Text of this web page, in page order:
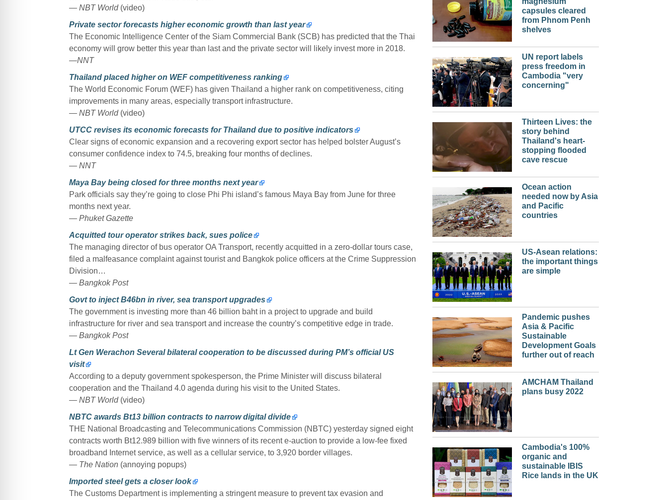
— NBT World(video)
Private sector forecasts higher economic growth than last year
The Economic Intelligence Center of the Siam Commercial Bank (SCB) has predicted that the Thai
economy will grow better this year than last and the private sector will likely invest more in 2018.
—NNT
Thailand placed higher on WEF competitiveness ranking
The World Economic Forum (WEF) has given Thailand a higher rank on competitiveness, citing
improvements in many areas, especially transport infrastructure.
— NBT World(video)
UTCC revises its economic forecasts for Thailand due to positive indicators
Clear signs of economic expansion and a recovering export sector has helped bolster August’s
consumer confidence index to 74.5, breaking four months of declines.
— NNT
Maya Bay being closed for three months next year
Park officials say they’re going to close Phi Phi island’s famous Maya Bay from June for three
months next year.
— Phuket Gazette
Acquitted tour operator strikes back, sues police
The managing director of bus operator OA Transport, recently acquitted in a zero-dollar tours case,
filed a malfeasance complaint against tourist and Bangkok police officers at the Crime Suppression
Division…
— Bangkok Post
Govt to inject B46bn in river, sea transport upgrades
The government is investing more than 46 billion baht in a project to upgrade and build
infrastructure for river and sea transport and increase the country’s competitive edge in trade.
— Bangkok Post
Lt Gen Werachon Several bilateral cooperation to be discussed during PM’s official US
visit
According to a deputy government spokesperson, the Prime Minister will discuss bilateral
cooperation and the Thailand 4.0 agenda during his visit to the United States.
— NBT World(video)
NBTC awards Bt13 billion contracts to narrow digital divide
THE National Broadcasting and Telecommunications Commission (NBTC) yesterday signed eight
contracts worth Bt12.989 billion with five winners of its recent e-auction to provide a low-fee fixed
broadband Internet service, as well as a cellular service, to 3,920 border villages.
— The Nation(annoying popups)
Imported steel gets a closer look
The Customs Department is implementing a stringent measure to prevent tax evasion and
capsules cleared
from Phnom Penh
shelves
UN report labels
press freedom in
Cambodia "very
concerning"
Thirteen Lives: the
story behind
Thailand's heart-
stopping flooded
cave rescue
Ocean action
needed now by Asia
and Pacific
countries
US-Asean relations:
the important things
are simple
Pandemic pushes
Asia & Pacific
Sustainable
Development Goals
further out of reach
AMCHAM Thailand
plans busy 2022
Cambodia's 100%
organic and
sustainable IBIS
Rice lands in the UK